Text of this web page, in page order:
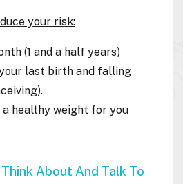
your risk:
(1 and a half years)
last birth and falling
healthy weight for you
About And Talk To